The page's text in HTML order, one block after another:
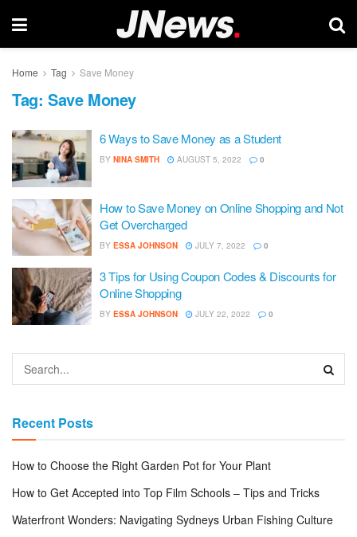
Home Tag Save Money
Tag: Save Money
6 Ways to Save Money as a Student
BY NINA SMITH AUGUST 5, 2022 0
How to Save Money on Online Shopping and Not
Get Overcharged
BY ESSA JOHNSON JULY 7, 2022 0
3 Tips for Using Coupon Codes & Discounts for
Online Shopping
BY ESSA JOHNSON JULY 22, 2022 0
Recent Posts
How to Choose the Right Garden Pot for Your Plant
How to Get Accepted into Top Film Schools – Tips and Tricks
Waterfront Wonders: Navigating Sydneys Urban Fishing Culture